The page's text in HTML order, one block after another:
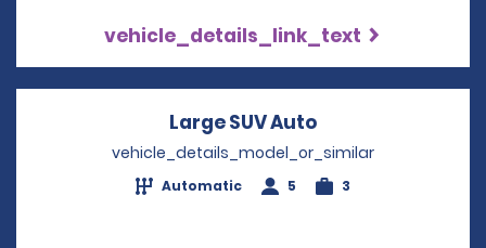
vehicle_details_link_text
Large SUV Auto
vehicle_details_model_or_similar
Automatic 5 3